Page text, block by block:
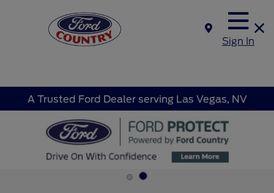
Sign In
A Trusted Ford Dealer serving Las Vegas, NV